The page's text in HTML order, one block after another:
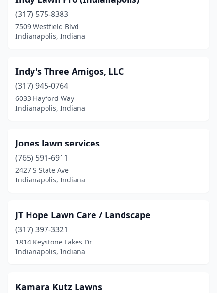
(317) 575-8383
7509 Westfield Blvd
Indianapolis, Indiana
Indy's Three Amigos, LLC
(317) 945-0764
6033 Hayford Way
Indianapolis, Indiana
Jones lawn services
(765) 591-6911
2427 S State Ave
Indianapolis, Indiana
JT Hope Lawn Care / Landscape
(317) 397-3321
1814 Keystone Lakes Dr
Indianapolis, Indiana
Kamara Kutz Lawns